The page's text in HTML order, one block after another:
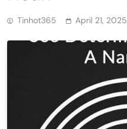
Tinhot365 April 21, 2025